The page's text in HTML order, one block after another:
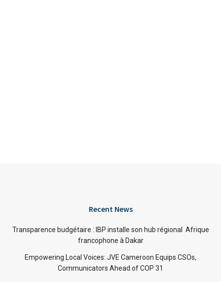
Recent News
Transparence budgétaire : IBP installe son hub régional Afrique
francophone à Dakar
Empowering Local Voices: JVE Cameroon Equips CSOs,
Communicators Ahead of COP 31